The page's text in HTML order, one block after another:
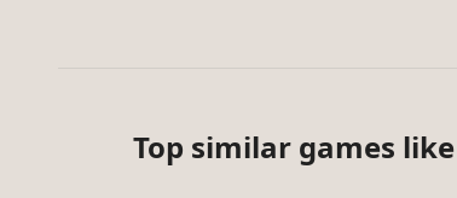
Top similar games